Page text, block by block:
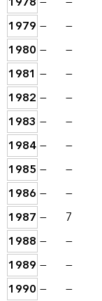
1979 — —
1980 — —
1981 — —
1982 — —
1983 — —
1984— —
1985 — —
1986 — —
1987 — 7
1988 — —
1989 — —
1990 — —